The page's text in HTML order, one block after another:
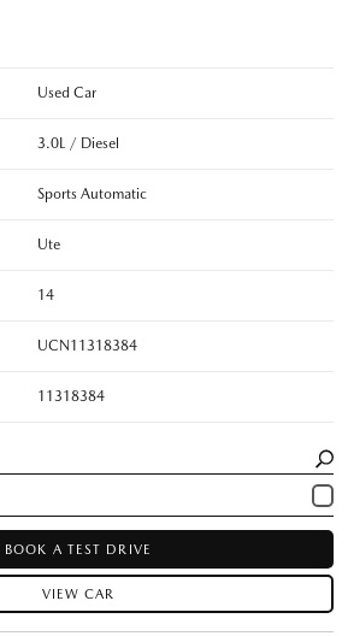
Used Car
3.0L / Diesel
Sports Automatic
Ute
14
UCN11318384
11318384
BOOK A TEST DRIVE
VIEW CAR